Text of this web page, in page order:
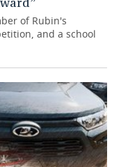
of Rubin's
and a school